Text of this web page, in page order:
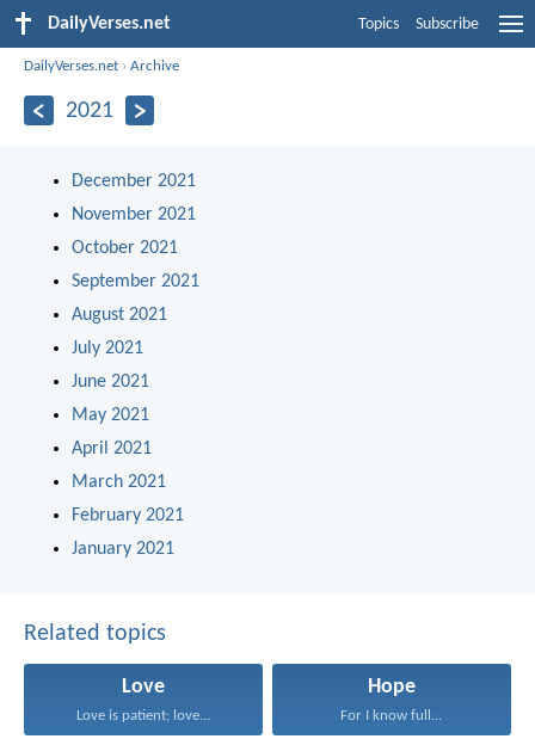
DailyVerses.net Topics Subscribe
DailyVerses.net ›Archive
2021
December 2021
November 2021
October 2021
September 2021
August 2021
July 2021
June 2021
May 2021
April 2021
March 2021
February 2021
January 2021
Related topics
Love
Love is patient; love...
Hope
For I know full...